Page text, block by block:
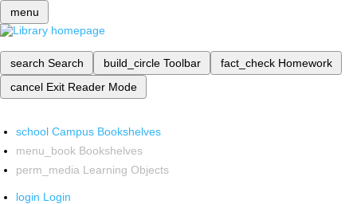
menu
search Search build_circle Toolbar fact_check Homework
cancel Exit Reader Mode
school Campus Bookshelves
menu_book Bookshelves
perm_media Learning Objects
login Login